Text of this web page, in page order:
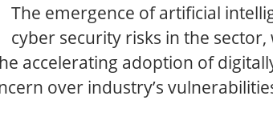
The emergence of artificial
cyber security risks in the
accelerating adoption of
over industry’s